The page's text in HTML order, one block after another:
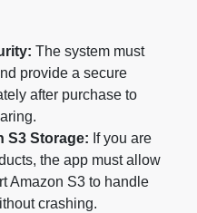
The system must
provide a secure
after purchase to
S3 Storage: If you are
the app must allow
Amazon S3 to handle
crashing.